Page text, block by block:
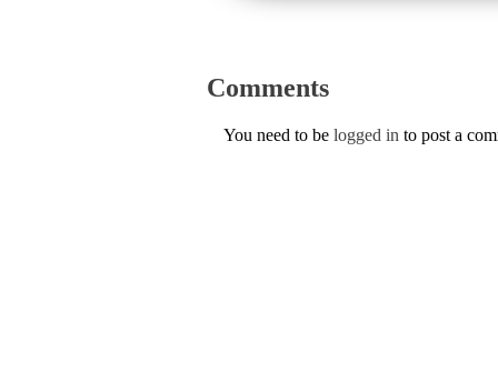
Comments
You need to be logged in to post a